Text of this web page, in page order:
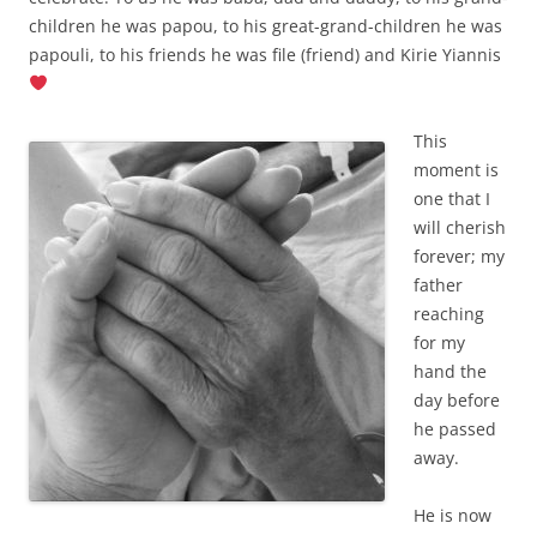
children he was papou, to his great-grand-children he was
papouli, to his friends he was file (friend) and Kirie Yiannis
This
moment is
one that I
will cherish
forever; my
father
reaching
for my
hand the
day before
he passed
away.
He is now